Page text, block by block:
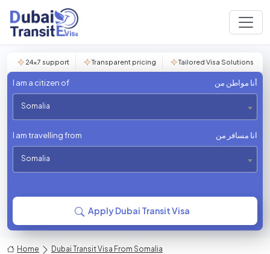
24×7 support Transparent pricing Tailored Visa Solutions
I am a citizen of أنا مواطن من
Somalia
I am travelling from انا مسافر من
Somalia
Apply Dubai Transit Visa
Home Dubai Transit Visa From Somalia